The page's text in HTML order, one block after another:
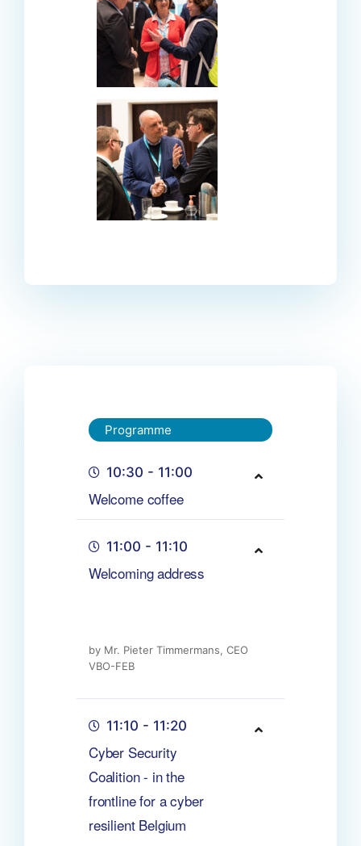
Programme
10:30 - 11:00
Welcome coffee
11:00 - 11:10
Welcoming address
by Mr. Pieter Timmermans, CEO
VBO-FEB
11:10 - 11:20
Cyber Security
Coalition - in the
frontline for a cyber
resilient Belgium